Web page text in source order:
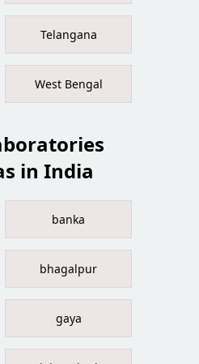
Telangana
West Bengal
in India
banka
bhagalpur
gaya